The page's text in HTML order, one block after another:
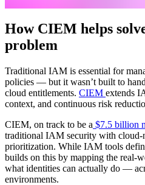
How CIEM helps
problem
Traditional IAM is essential for
policies — but it wasn’t built to
cloud entitlements. CIEM extends
context, and continuous risk
CIEM, on track to be a $7.5 billion
traditional IAM security with
prioritization. While IAM tools
builds on this by mapping the real-
what identities can actually do —
environments.